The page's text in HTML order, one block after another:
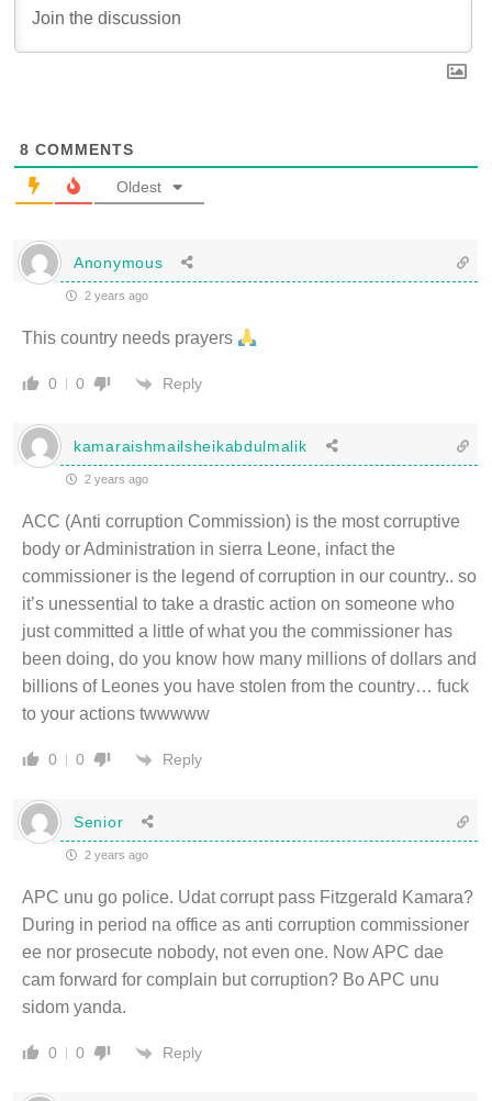
8 COMMENTS
Oldest
Anonymous
2 years ago
This country needs prayers
0 0 Reply
kamaraishmailsheikabdulmalik
2 years ago
ACC (Anti corruption Commission) is the most corruptive
body or Administration in sierra Leone, infact the
commissioner is the legend of corruption in our country.. so
it’s unessential to take a drastic action on someone who
just committed a little of what you the commissioner has
been doing, do you know how many millions of dollars and
billions of Leones you have stolen from the country… fuck
to your actions twwwww
0 0 Reply
Senior
2 years ago
APC unu go police. Udat corrupt pass Fitzgerald Kamara?
During in period na office as anti corruption commissioner
ee nor prosecute nobody, not even one. Now APC dae
cam forward for complain but corruption? Bo APC unu
sidom yanda.
0 0 Reply